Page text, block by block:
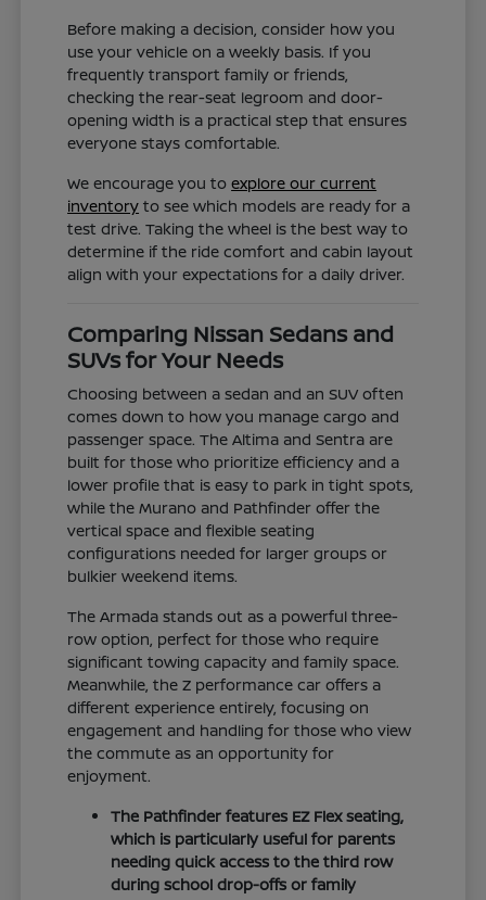
Before making a decision, consider how you
use your vehicle on a weekly basis. If you
frequently transport family or friends,
checking the rear-seat legroom and door-
opening width is a practical step that ensures
everyone stays comfortable.
We encourage you toexplore our current
inventory to see which models are ready for a
test drive. Taking the wheel is the best way to
determine if the ride comfort and cabin layout
align with your expectations for a daily driver.
Comparing Nissan Sedans and
SUVs for Your Needs
Choosing between a sedan and an SUV often
comes down to how you manage cargo and
passenger space. The Altima and Sentra are
built for those who prioritize efficiency and a
lower profile that is easy to park in tight spots,
while the Murano and Pathfinder offer the
vertical space and flexible seating
configurations needed for larger groups or
bulkier weekend items.
The Armada stands out as a powerful three-
row option, perfect for those who require
significant towing capacity and family space.
Meanwhile, the Z performance car offers a
different experience entirely, focusing on
engagement and handling for those who view
the commute as an opportunity for
enjoyment.
The Pathfinder features EZ Flex seating,
which is particularly useful for parents
needing quick access to the third row
during school drop-offs or family